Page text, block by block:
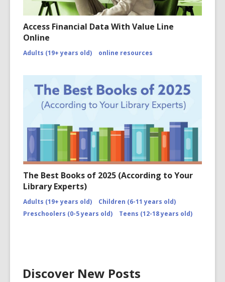
Access Financial Data With Value Line
Online
Adults (19+ years old) online resources
The Best Books of 2025 (According to Your
Library Experts)
Adults (19+ years old)
Children (6-11 years old)
Preschoolers (0-5 years old)
Teens (12-18 years old)
Discover New Posts